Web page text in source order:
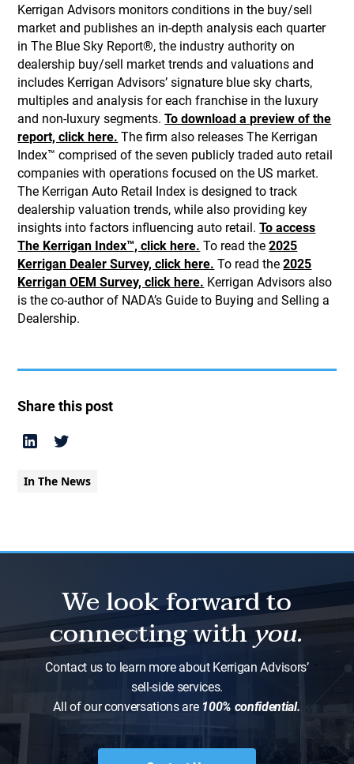
Kerrigan Advisors monitors conditions in the buy/sell
market and publishes an in-depth analysis each quarter
in The Blue Sky Report®, the industry authority on
dealership buy/sell market trends and valuations and
includes Kerrigan Advisors’ signature blue sky charts,
multiples and analysis for each franchise in the luxury
and non-luxury segments.To download a preview of the
report, click here. The firm also releases The Kerrigan
Index™ comprised of the seven publicly traded auto retail
companies with operations focused on the US market.
The Kerrigan Auto Retail Index is designed to track
dealership valuation trends, while also providing key
insights into factors influencing auto retail.To access
The Kerrigan Index™, click here. To read the2025
Kerrigan Dealer Survey, click here. To read the2025
Kerrigan OEM Survey, click here. Kerrigan Advisors also
is the co-author of NADA’s Guide to Buying and Selling a
Dealership.
Share this post
In The News
We look forward to
connecting withyou.
Contact us to learn more about Kerrigan Advisors’
sell-side services.
All of our conversations are 100% confidential.